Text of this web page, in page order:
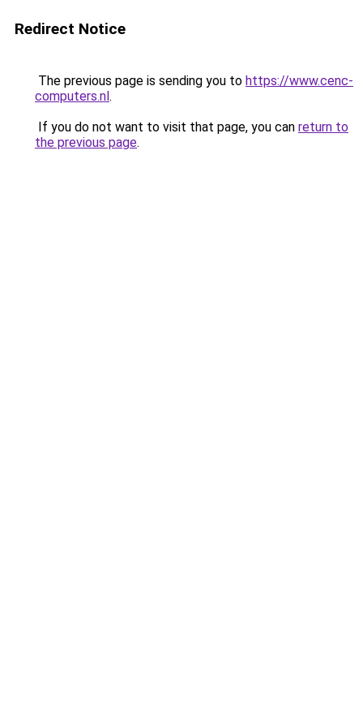
Redirect Notice
The previous page is sending you to https://www.cenc-
computers.nl.
If you do not want to visit that page, you can return to
the previous page.